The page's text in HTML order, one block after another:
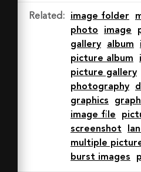
30A30.034 30.034 0
7.059a22.82 22.82
4.425l-32.04
0 0 1 32 9.06zm0
22.815 0 0 1-
32.04A22.926
54.942z"
stroke-
width="3" stroke-
Related : image folder
photo
image
gallery
album
picture album
picture gallery
photography
graphics
image file
screenshot
multiple
burst images